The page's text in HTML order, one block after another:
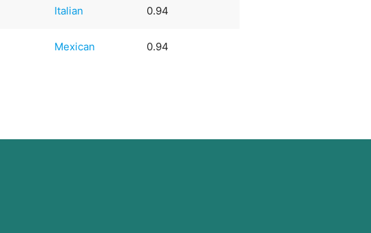
Italian 0.94
Mexican 0.94